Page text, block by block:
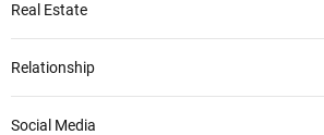
Real Estate
Relationship
Social Media